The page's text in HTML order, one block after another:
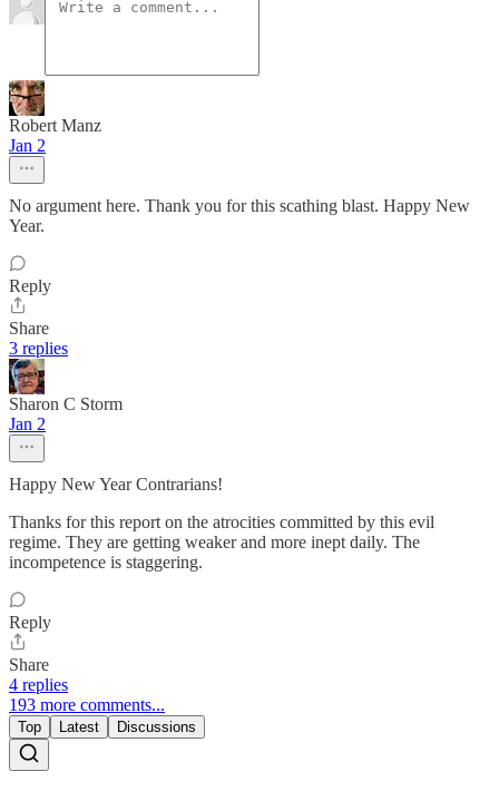
Robert Manz
Jan 2
No argument here. Thank you for this scathing blast. Happy New
Year.
Reply
Share
3 replies
Sharon C Storm
Jan 2
Happy New Year Contrarians!
Thanks for this report on the atrocities committed by this evil
regime. They are getting weaker and more inept daily. The
incompetence is staggering.
Reply
Share
4 replies
193 more comments...
Top Latest Discussions